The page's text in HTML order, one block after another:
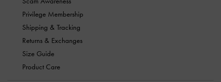
Privilege Membership
Shipping & Tracking
Returns & Exchanges
Size Guide
Product Care